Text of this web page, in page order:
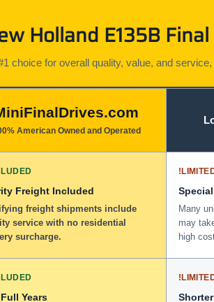
Holland E135B
choice for overall quality, value, and
American Owned and Operated
Freight Included
freight shipments include
service with no residential
surcharge.
!
Many
may
high
Years
!